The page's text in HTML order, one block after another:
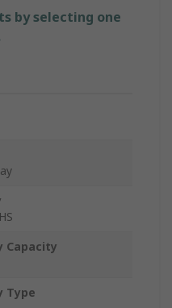
by selecting one
Capacity
Type